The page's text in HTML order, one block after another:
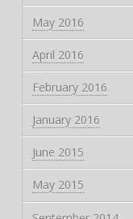
May 2016
April 2016
February 2016
January 2016
June 2015
May 2015